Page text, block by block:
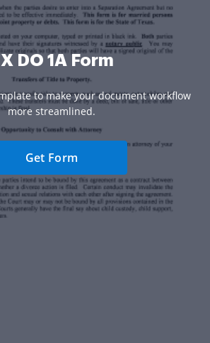
DO 1A Form
to make your document workflow
more streamlined.
Get Form